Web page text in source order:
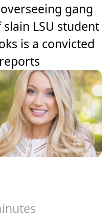
gang
slain LSU student
is a convicted